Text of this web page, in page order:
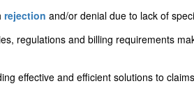
rejection and/or denial due to lack of
regulations and billing requirements
effective and efficient solutions to